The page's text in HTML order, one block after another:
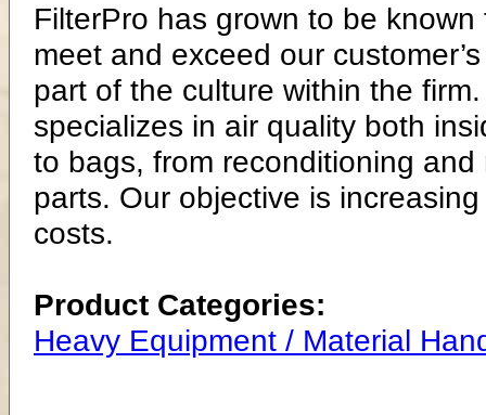
FilterPro has grown to be
meet and exceed our
part of the culture within the
specializes in air quality both
to bags, from reconditioning
parts. Our objective is
costs.
Product Categories:
Heavy Equipment / Material